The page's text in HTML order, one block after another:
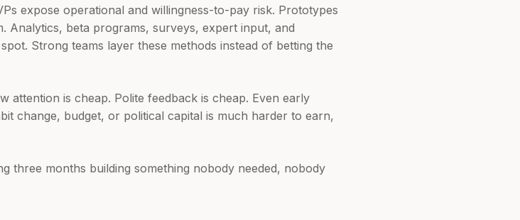
expose operational and willingness-to-pay risk. Prototypes
Analytics, beta programs, surveys, expert input, and
Strong teams layer these methods instead of betting the
attention is cheap. Polite feedback is cheap. Even early
change, budget, or political capital is much harder to earn,
three months building something nobody needed, nobody